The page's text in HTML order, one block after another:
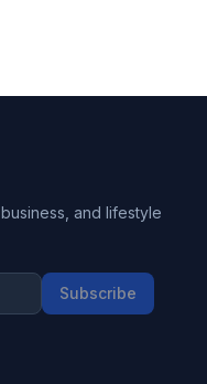
and lifestyle
Subscribe